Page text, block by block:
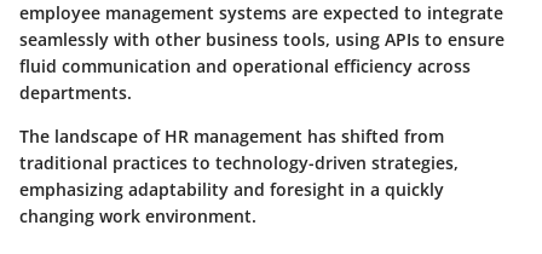
employee management systems are expected to integrate
seamlessly with other business tools, using APIs to ensure
fluid communication and operational efficiency across
departments.
The landscape of HR management has shifted from
traditional practices to technology-driven strategies,
emphasizing adaptability and foresight in a quickly
changing work environment.